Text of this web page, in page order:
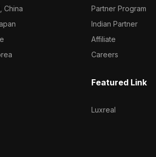
China
Partner Program
Indian Partner
Affiliate
Careers
Featured Link
Luxreal